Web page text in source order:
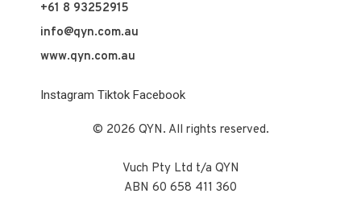
+61 8 93252915
info@qyn.com.au
www.qyn.com.au
Instagram Tiktok Facebook
© 2026 QYN. All rights reserved.
Vuch Pty Ltd t/a QYN
ABN 60 658 411 360